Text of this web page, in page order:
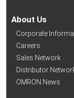
About Us
Corporate
Careers
Sales Network
Distributor
OMRON News